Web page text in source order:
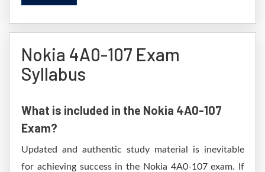
Nokia 4A0-107 Exam
Syllabus
What is included in the Nokia 4A0-107
Exam?
Updated and authentic study material is inevitable
for achieving success in the Nokia 4A0-107 exam. If